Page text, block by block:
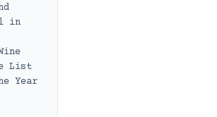
in
List
Year